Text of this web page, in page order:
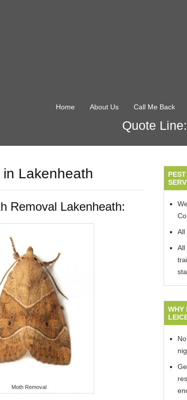
Home About Us Call Me Back
Quote
Lakenheath
Removal Lakenheath:
Moth Removal
All
All
WHY